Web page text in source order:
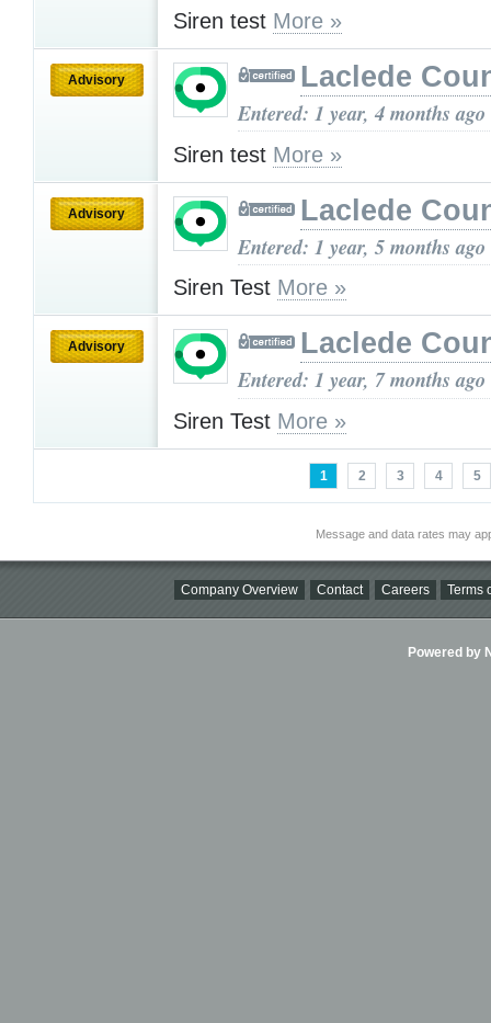
Siren test More »
Advisory Laclede
Entered: 1 year, 4 months ago
Siren test More »
Advisory Laclede
Entered: 1 year, 5 months ago
Siren Test More »
Advisory Laclede
Entered: 1 year, 7 months ago
Siren Test More »
1 2 3 4 5
Message and data rates may
Company Overview Contact Careers Terms
Powered by